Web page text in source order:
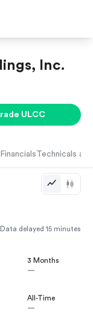
Inc.
ULCC
Financials Technicals
Data delayed 15 minutes
3 Months
—
All-Time
—